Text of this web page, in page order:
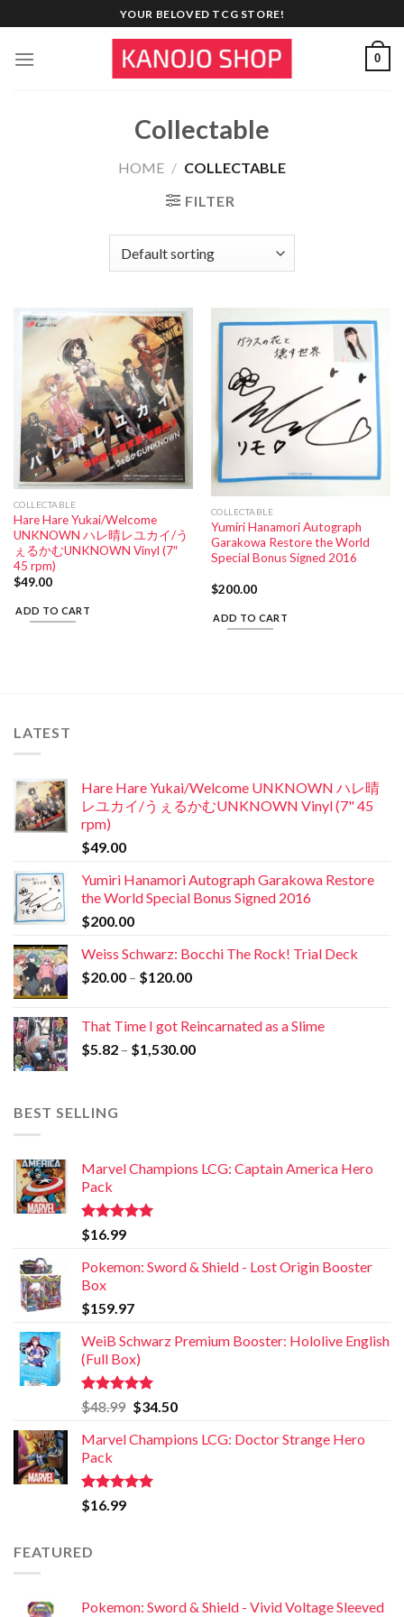
to
content
YOUR BELOVED TCG STORE!
0
Collectable
HOME / COLLECTABLE
FILTER
COLLECTABLE
Hare Hare Yukai/Welcome
UNKNOWN ハレ晴レユカイ/う
ぇるかむUNKNOWN Vinyl (7″
45 rpm)
$49.00
ADD TO CART
COLLECTABLE
Yumiri Hanamori Autograph
Garakowa Restore the World
Special Bonus Signed 2016
$200.00
ADD TO CART
LATEST
Hare Hare Yukai/Welcome UNKNOWN ハレ晴
レユカイ/うぇるかむUNKNOWN Vinyl (7" 45
rpm)
$49.00
Yumiri Hanamori Autograph Garakowa Restore
the World Special Bonus Signed 2016
$200.00
Weiss Schwarz: Bocchi The Rock! Trial Deck
$20.00 – $120.00
That Time I got Reincarnated as a Slime
$5.82 – $1,530.00
BEST SELLING
Marvel Champions LCG: Captain America Hero
Pack
Rated5.00
out of 5
$16.99
Pokemon: Sword & Shield - Lost Origin Booster
Box
$159.97
WeiB Schwarz Premium Booster: Hololive English
(Full Box)
Rated5.00
out of 5
$48.99 $34.50
Marvel Champions LCG: Doctor Strange Hero
Pack
Rated5.00
out of 5
$16.99
FEATURED
Pokemon: Sword & Shield - Vivid Voltage Sleeved